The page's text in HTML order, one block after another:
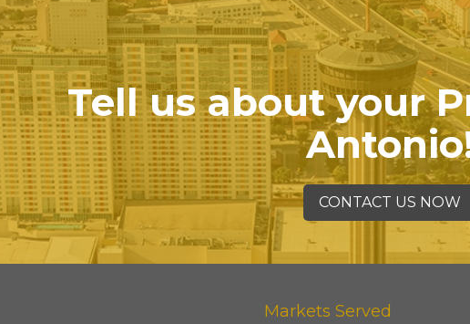
Tell us about your
CONTACT US NOW
Markets Served